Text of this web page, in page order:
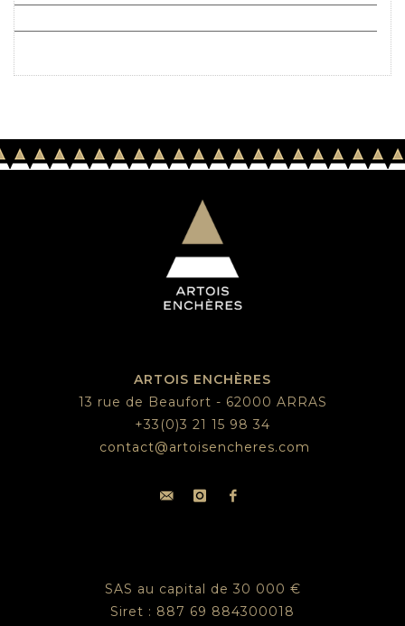
ARTOIS ENCHÈRES
13 rue de Beaufort - 62000 ARRAS
+33(0)3 21 15 98 34
contact@artoisencheres.com
SAS au capital de 30 000 €
Siret : 887 69 884300018